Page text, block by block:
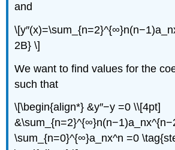
and
2B} \]
We want to find values for the
such that
\[\begin{align*} &y″−y =0 \\[4pt]
\sum_{n=0}^{∞}a_nx^n =0